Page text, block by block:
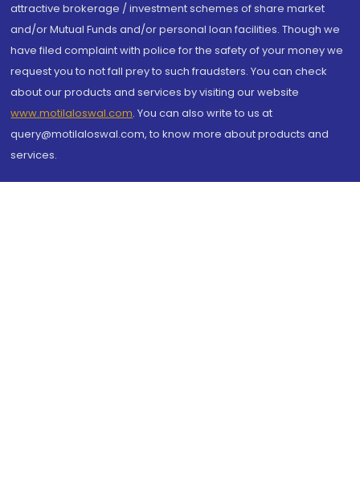
attractive brokerage / investment schemes of share market
and/or Mutual Funds and/or personal loan facilities. Though we
have filed complaint with police for the safety of your money we
request you to not fall prey to such fraudsters. You can check
about our products and services by visiting our website
www.motilaloswal.com. You can also write to us at
query@motilaloswal.com, to know more about products and
services.